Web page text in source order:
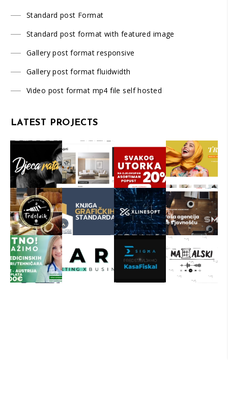
Standard post Format
Standard post format with featured image
Gallery post format responsive
Gallery post format fluidwidth
Video post format mp4 file self hosted
LATEST PROJECTS